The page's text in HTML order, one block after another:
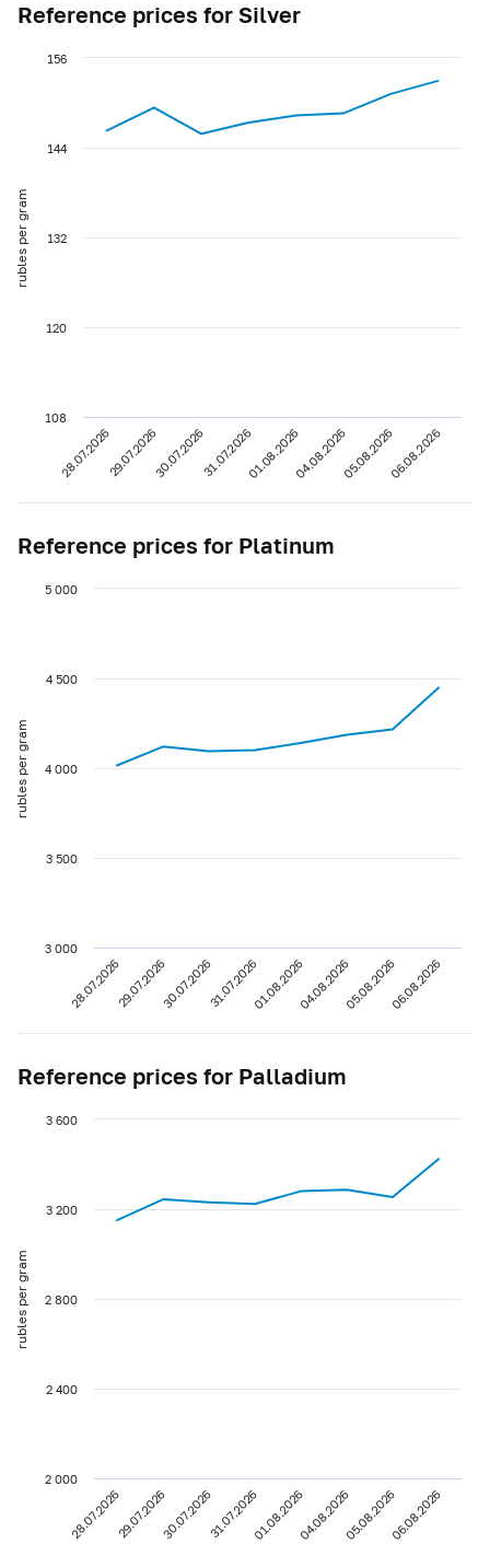
Reference prices for Silver
rubles per gram
28.07.202629.07.202630.07.202631.07.202601.08.202604.08.202605.08.202606.08.2026
108
120
132
144
156
Reference prices for Platinum
rubles per gram
28.07.202629.07.202630.07.202631.07.202601.08.202604.08.202605.08.202606.08.2026
3 000
3 500
4 000
4 500
5 000
Reference prices for Palladium
rubles per gram
28.07.202629.07.202630.07.202631.07.202601.08.202604.08.202605.08.202606.08.2026
2 000
2 400
2 800
3 200
3 600